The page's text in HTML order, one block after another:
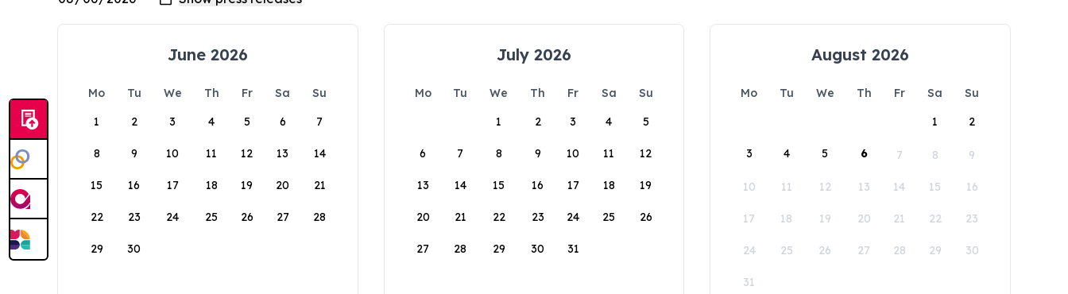
June 2026
Mo Tu We Th Fr Sa
Su
1
2 3 4 5 6 7
8 9 10 11 12 13 14
15 16 17 18 19 20 21
22 23 24 25 26 27 28
29 30
July 2026
Mo Tu We Th Fr Sa
Su
1
2 3 4 5
6 7 8 9 10 11 12
13 14 15 16 17 18 19
20 21 22 23 24 25 26
27 28 29 30 31
August 2026
Mo Tu We Th Fr Sa
Su
1
2
3 4 5 6 7 8 9
10 11 12 13 14 15 16
17 18 19 20 21 22 23
24 25 26 27 28 29 30
31